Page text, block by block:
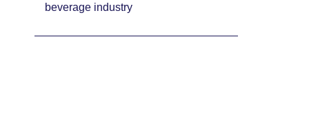
beverage industry